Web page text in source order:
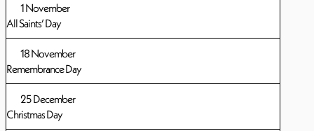
1 November
All Saints’ Day
18 November
Remembrance Day
25 December
Christmas Day